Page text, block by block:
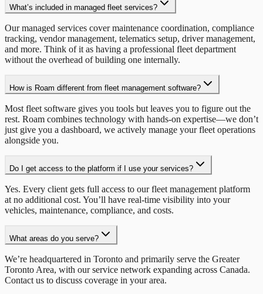
What’s included in managed fleet services?
Our managed services cover maintenance coordination, compliance
tracking, vendor management, telematics setup, driver management,
and more. Think of it as having a professional fleet department
without the overhead of building one internally.
How is Roam different from fleet management software?
Most fleet software gives you tools but leaves you to figure out the
rest. Roam combines technology with hands-on expertise—we don’t
just give you a dashboard, we actively manage your fleet operations
alongside you.
Do I get access to the platform if I use your services?
Yes. Every client gets full access to our fleet management platform
at no additional cost. You’ll have real-time visibility into your
vehicles, maintenance, compliance, and costs.
What areas do you serve?
We’re headquartered in Toronto and primarily serve the Greater
Toronto Area, with our service network expanding across Canada.
Contact us to discuss coverage in your area.